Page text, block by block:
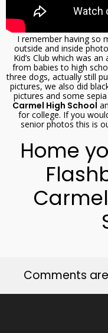
I remember having so
outside and inside
Kid’s Club which was
from babies to high
three dogs, actually still
pictures, we also did
pictures and some
Carmel High School
for college. If you
senior photos this is
Home
Comments